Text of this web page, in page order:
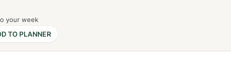
your week
TO PLANNER